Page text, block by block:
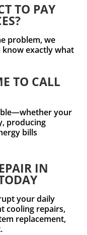
TO PAY
problem, we
exactly what
TO CALL
your
producing
bills
IN
your daily
cooling repairs,
replacement,